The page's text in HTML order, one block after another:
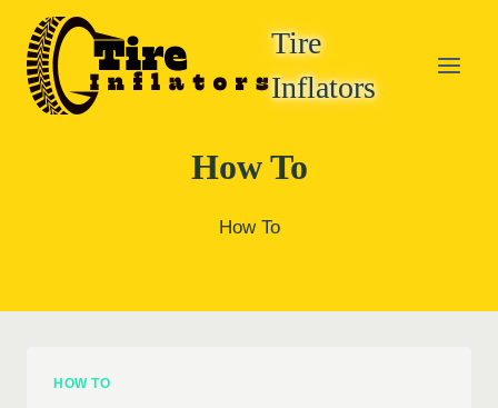
content
Tire
Inflators
How To
How To
HOW TO